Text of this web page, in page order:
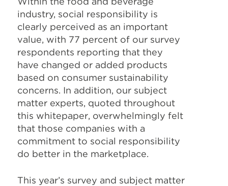
industry, social responsibility is
clearly perceived as an important
value, with 77 percent of our survey
respondents reporting that they
have changed or added products
based on consumer sustainability
concerns. In addition, our subject
matter experts, quoted throughout
this whitepaper, overwhelmingly felt
that those companies with a
commitment to social responsibility
do better in the marketplace.
This year’s survey and subject matter